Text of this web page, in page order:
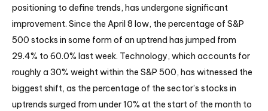
positioning to define trends, has undergone significant
improvement. Since the April 8 low, the percentage of S&P
500 stocks in some form of an uptrend has jumped from
29.4% to 60.0% last week. Technology, which accounts for
roughly a 30% weight within the S&P 500, has witnessed the
biggest shift, as the percentage of the sector’s stocks in
uptrends surged from under 10% at the start of the month to